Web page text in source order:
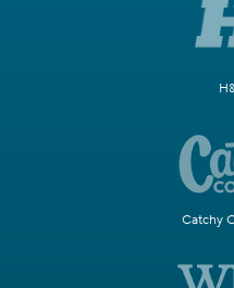
Catchy